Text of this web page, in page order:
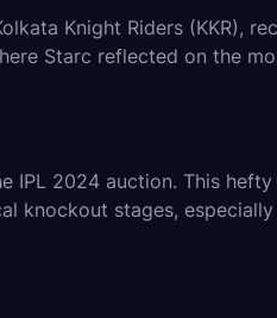
Knight Riders (KKR),
Starc reflected on the
IPL 2024 auction. This
knockout stages,